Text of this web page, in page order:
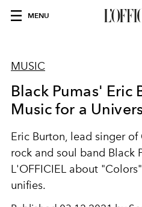
MENU
MUSIC
Black Pumas' Eric
Music for a
Eric Burton, lead singer
rock and soul band Black
L'OFFICIEL about
unifies.